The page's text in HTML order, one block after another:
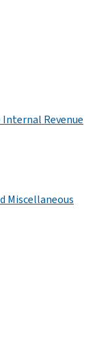
Internal Revenue
Miscellaneous